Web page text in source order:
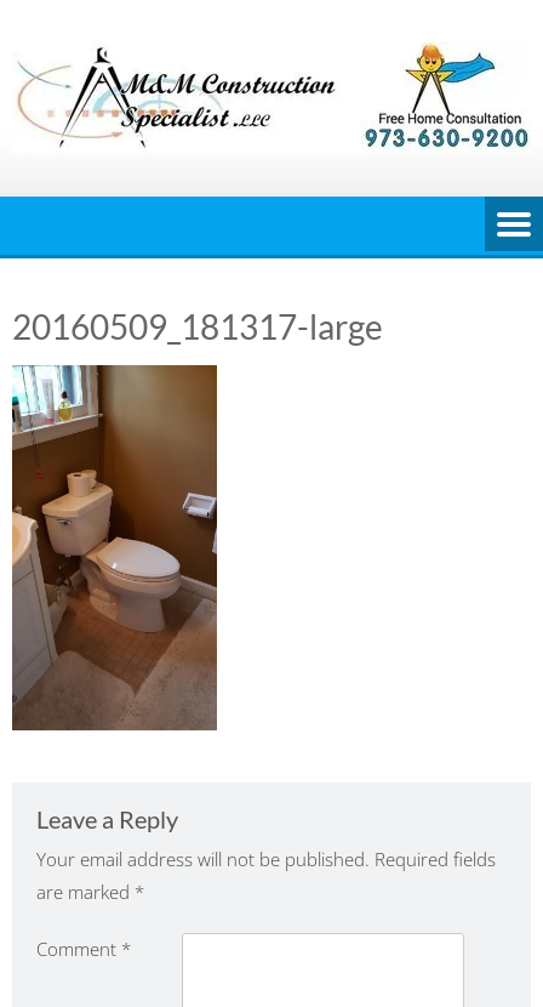
content
20160509_181317-large
Leave a Reply
Your email address will not be published. Required fields
are marked *
Comment *